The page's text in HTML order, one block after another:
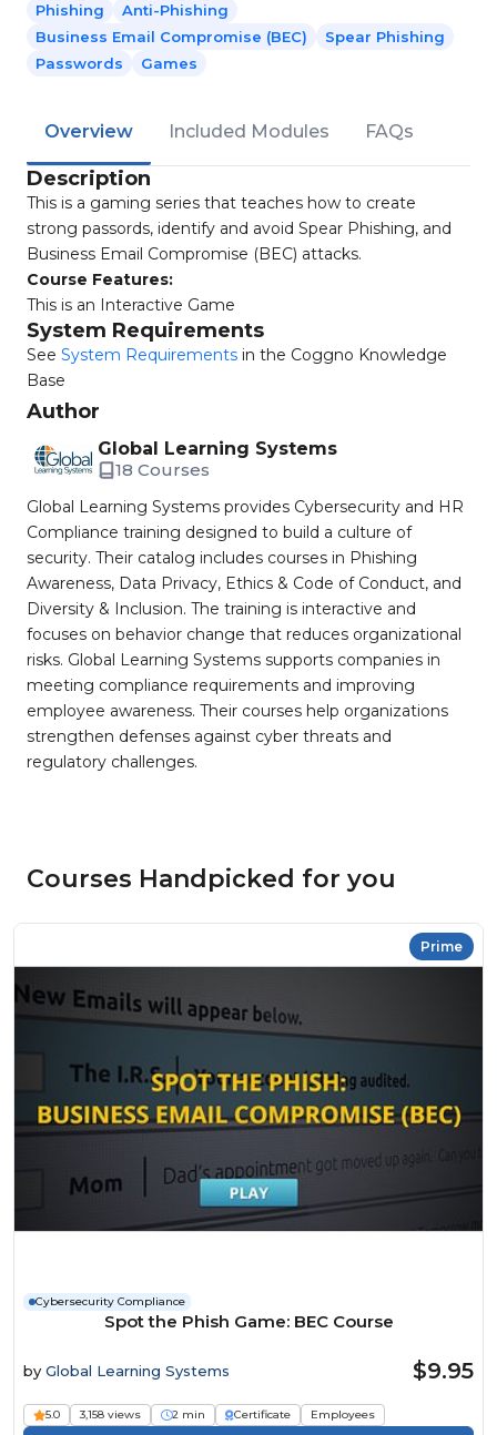
Phishing
Anti-Phishing
Business Email Compromise (BEC)
Spear Phishing
Passwords
Games
Overview Included Modules FAQs
Description
This is a gaming series that teaches how to create
strong passords, identify and avoid Spear Phishing, and
Business Email Compromise (BEC) attacks.
Course Features:
This is an Interactive Game
System Requirements
See System Requirements in the Coggno Knowledge
Base
Author
Global Learning Systems
18 Courses
Global Learning Systems provides Cybersecurity and HR
Compliance training designed to build a culture of
security. Their catalog includes courses in Phishing
Awareness, Data Privacy, Ethics & Code of Conduct, and
Diversity & Inclusion. The training is interactive and
focuses on behavior change that reduces organizational
risks. Global Learning Systems supports companies in
meeting compliance requirements and improving
employee awareness. Their courses help organizations
strengthen defenses against cyber threats and
regulatory challenges.
Courses Handpicked for you
Prime
Cybersecurity Compliance
Spot the Phish Game: BEC Course
by Global Learning Systems $9.95
5.0 3,158 views 2 min Certificate Employees